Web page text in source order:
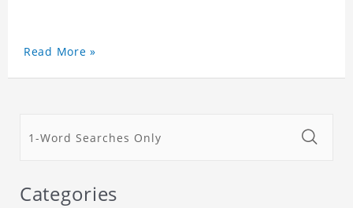
Read More »
Categories